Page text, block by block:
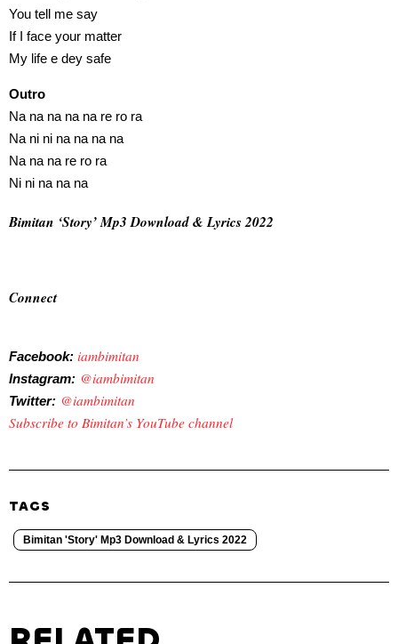
You tell me say
If I face your matter
My life e dey safe
Outro
Na na na na na re ro ra
Na ni ni na na na na
Na na na re ro ra
Ni ni na na na
Bimitan ‘Story’ Mp3 Download & Lyrics 2022
Connect
Facebook: iambimitan
Instagram: @iambimitan
Twitter: @iambimitan
Subscribe to Bimitan’s YouTube channel
TAGS
Bimitan 'Story' Mp3 Download & Lyrics 2022